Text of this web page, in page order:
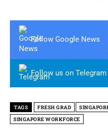
Follow Google News
Follow us on Telegram
TAGS FRESH GRAD
SINGAPORE WORKFORCE